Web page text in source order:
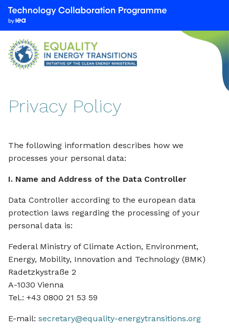
We
of
the
Programme
by
International
Energy
(IEA)
Privacy Policy
The following information describes how we
processes your personal data:
I. Name and Address of the Data Controller
Data Controller according to the european data
protection laws regarding the processing of your
personal data is:
Federal Ministry of Climate Action, Environment,
Energy, Mobility, Innovation and Technology (BMK)
Radetzkystraße 2
A-1030 Vienna
Tel.: +43 0800 21 53 59
E-mail: secretary@equality-energytransitions.org